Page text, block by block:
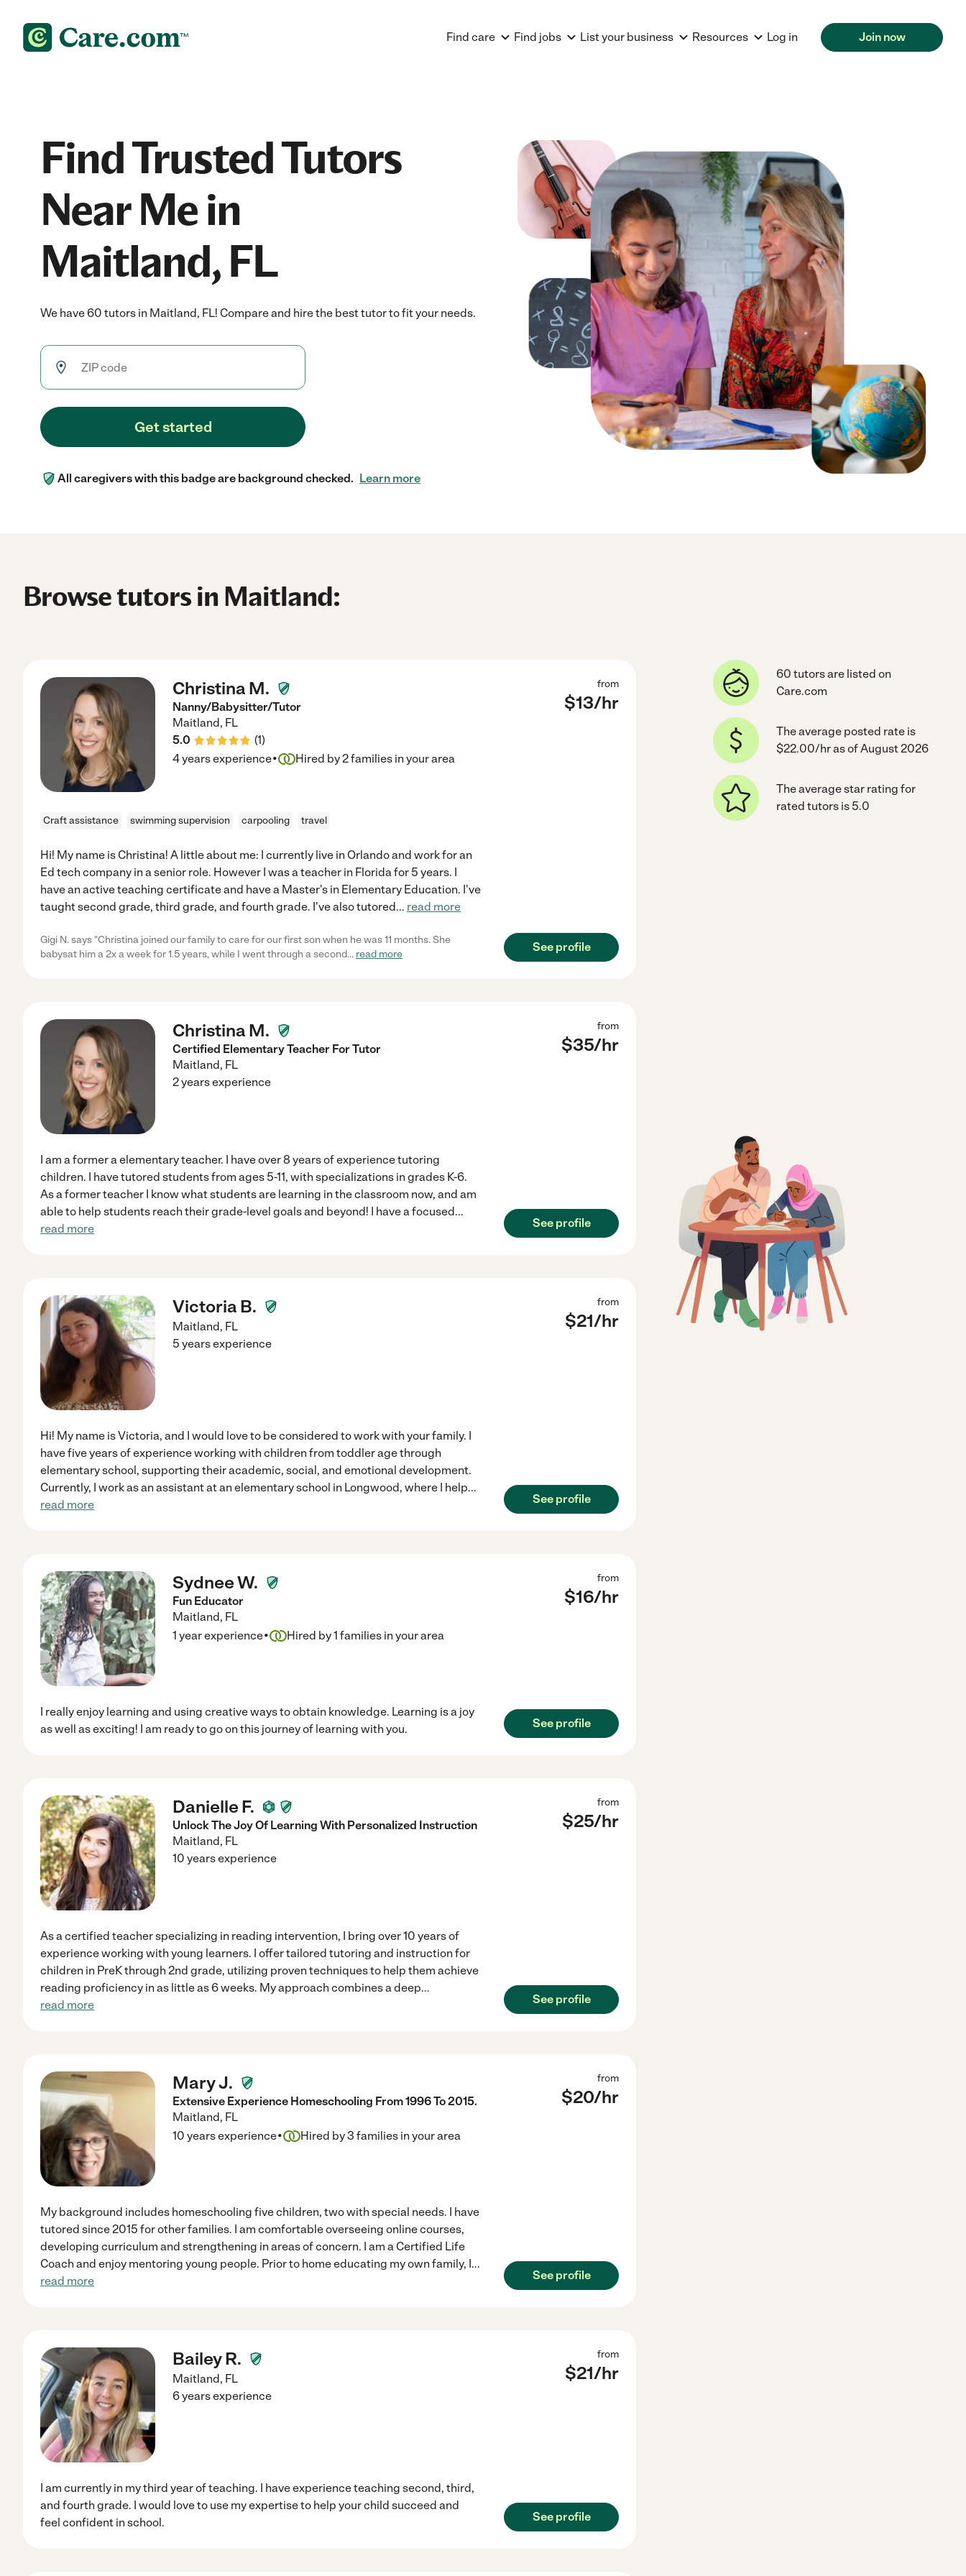
Find care Find jobs List your business Resources Log in Join now
Find Trusted Tutors
Near Me in
Maitland, FL
We have 60 tutors in Maitland, FL! Compare and hire the best tutor to fit your needs.
Get started
All caregivers with this badge are background checked. Learn more
Browse tutors in Maitland:
Christina M.
Nanny/Babysitter/Tutor
Maitland, FL
5.0
(1)
from
$13/hr
4 years experience· Hired by2families in your area
Craft assistance swimming supervision carpooling travel
Hi! My name is Christina! A little about me: I currently live in Orlando and work for an
Ed tech company in a senior role. However I was a teacher in Florida for 5 years. I
have an active teaching certificate and have a Master's in Elementary Education. I've
taught second grade, third grade, and fourth grade. I've also tutored... read more
Gigi N. says "Christina joined our family to care for our first son when he was 11 months. She
babysat him a 2x a week for 1.5 years, while I went through a second... read more
See profile
Christina M.
Certified Elementary Teacher For Tutor
Maitland, FL
from
$35/hr
2 years experience
I am a former a elementary teacher. I have over 8 years of experience tutoring
children. I have tutored students from ages 5-11, with specializations in grades K-6.
As a former teacher I know what students are learning in the classroom now, and am
able to help students reach their grade-level goals and beyond! I have a focused...
read more
See profile
Victoria B.
Maitland, FL
from
$21/hr
5 years experience
Hi! My name is Victoria, and I would love to be considered to work with your family. I
have five years of experience working with children from toddler age through
elementary school, supporting their academic, social, and emotional development.
Currently, I work as an assistant at an elementary school in Longwood, where I help...
read more
See profile
Sydnee W.
Fun Educator
Maitland, FL
from
$16/hr
1 year experience· Hired by1 families in your area
I really enjoy learning and using creative ways to obtain knowledge. Learning is a joy
as well as exciting! I am ready to go on this journey of learning with you.
See profile
Danielle F.
Unlock The Joy Of Learning With Personalized Instruction
Maitland, FL
from
$25/hr
10 years experience
As a certified teacher specializing in reading intervention, I bring over 10 years of
experience working with young learners. I offer tailored tutoring and instruction for
children in PreK through 2nd grade, utilizing proven techniques to help them achieve
reading proficiency in as little as 6 weeks. My approach combines a deep...
read more
See profile
Mary J.
Extensive Experience Homeschooling From 1996 To 2015.
Maitland, FL
from
$20/hr
10 years experience· Hired by3 families in your area
My background includes homeschooling five children, two with special needs. I have
tutored since 2015 for other families. I am comfortable overseeing online courses,
developing curriculum and strengthening in areas of concern. I am a Certified Life
Coach and enjoy mentoring young people. Prior to home educating my own family, I...
read more
See profile
Bailey R.
Maitland, FL
from
$21/hr
6 years experience
I am currently in my third year of teaching. I have experience teaching second, third,
and fourth grade. I would love to use my expertise to help your child succeed and
feel confident in school.
See profile
60 tutors are listed on
Care.com
The average posted rate is
$22.00/hr as of August 2026
The average star rating for
rated tutors is 5.0